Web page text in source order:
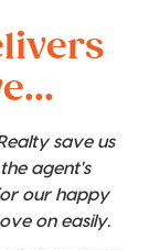
save us
agent's
our happy
on easily.